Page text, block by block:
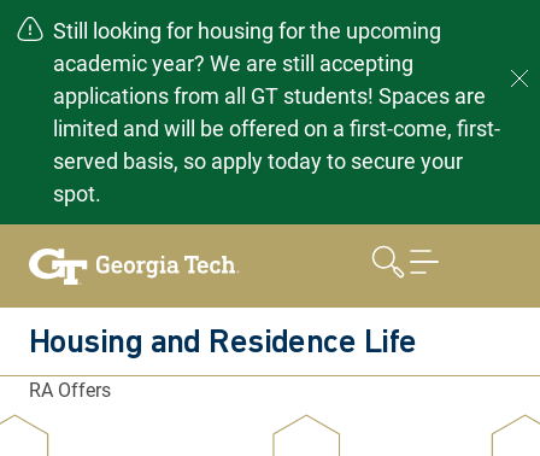
Still looking for housing for the upcoming
academic year? We are still accepting
applications from all GT students! Spaces are
limited and will be offered on a first-come, first-
served basis, so apply today to secure your
spot.
Housing and Residence Life
RA Offers